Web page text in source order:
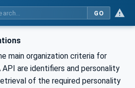
GO
main organization criteria for
are identifiers and personality
of the required personality